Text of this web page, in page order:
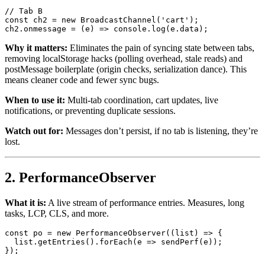
// Tab B
const ch2 = new BroadcastChannel ( 'cart' );
ch2. onmessage = (e ) => console . log (e. data
Why it matters: Eliminates the pain of syncing state between tabs,
removing localStorage hacks (polling overhead, stale reads) and
postMessage boilerplate (origin checks, serialization dance). This
means cleaner code and fewer sync bugs.
When to use it: Multi-tab coordination, cart updates, live
notifications, or preventing duplicate sessions.
Watch out for: Messages don’t persist, if no tab is listening, they’re
lost.
2. PerformanceObserver
What it is: A live stream of performance entries. Measures, long
tasks, LCP, CLS, and more.
const po = new PerformanceObserver( ( list ) => {
  list.
getEntries (). forEach (e => sendPerf (e));
});